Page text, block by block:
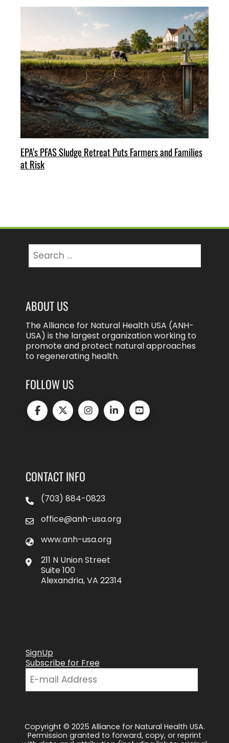
EPA’s PFAS Sludge Retreat Puts Farmers and Families
at Risk
for:
ABOUT US
The Alliance for Natural Health USA (ANH-
USA) is the largest organization working to
promote and protect natural approaches
to regenerating health.
FOLLOW US
CONTACT INFO
(703) 884-0823
office@anh-usa.org
www.anh-usa.org
211 N Union Street
Suite 100
Alexandria, VA 22314
SignUp
Subscribe for Free
Copyright © 2025 Alliance for Natural Health USA.
Permission granted to forward, copy, or reprint